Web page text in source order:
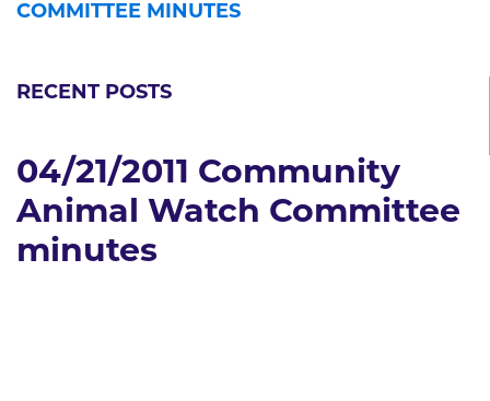
COMMITTEE MINUTES
RECENT POSTS
04/21/2011 Community
Animal Watch Committee
minutes